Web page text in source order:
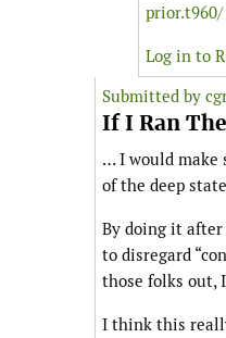
prior.t960/
Log in to
Submitted by
If I Ran
… I would make
of the deep
By doing it after
to disregard
those folks out,
I think this